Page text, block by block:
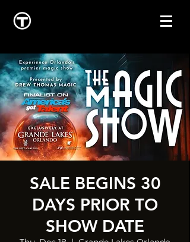
SALE BEGINS 30
DAYS PRIOR TO
SHOW DATE